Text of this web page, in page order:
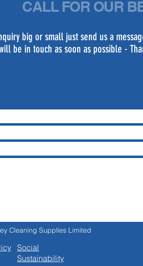
big or small just send us a
be in touch as soon as possible -
CALL FOR OUR
Cleaning Supplies Limited
Social
Sustainability